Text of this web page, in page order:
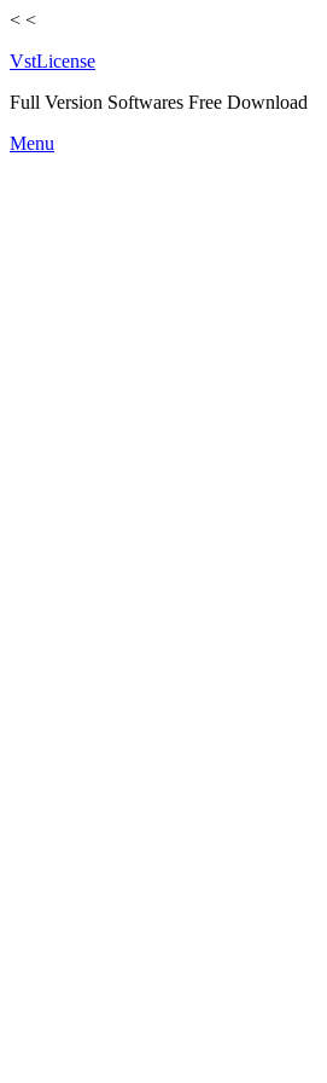
< <
VstLicense
Full Version Softwares Free Download
Skip
Menu